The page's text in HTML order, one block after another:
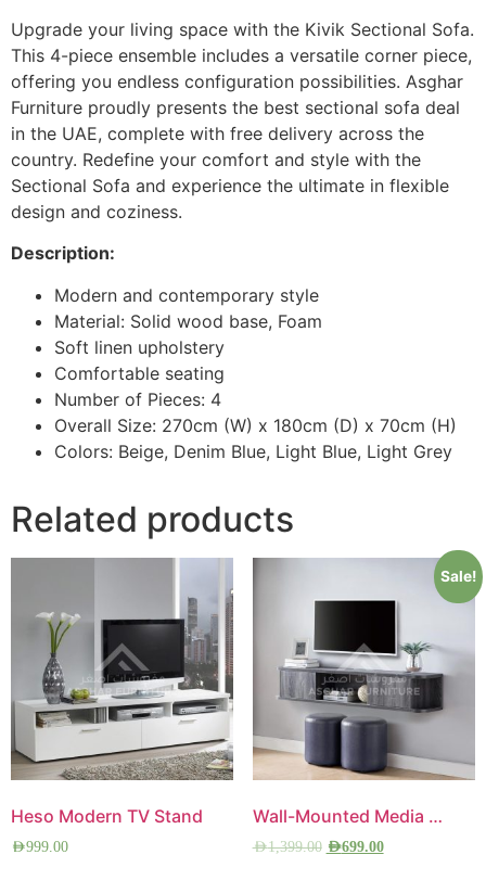
Upgrade your living space with the Kivik Sectional Sofa.
This 4-piece ensemble includes a versatile corner piece,
offering you endless configuration possibilities. Asghar
Furniture proudly presents the best sectional sofa deal
in the UAE, complete with free delivery across the
country. Redefine your comfort and style with the
Sectional Sofa and experience the ultimate in flexible
design and coziness.
Description:
Modern and contemporary style
Material: Solid wood base, Foam
Soft linen upholstery
Comfortable seating
Number of Pieces: 4
Overall Size: 270cm (W) x 180cm (D) x 70cm (H)
Colors: Beige, Denim Blue, Light Blue, Light Grey
Related products
Heso Modern TV Stand
AED999.00
Sale!
Wall-Mounted Media Console
AED1,399.00 AED699.00